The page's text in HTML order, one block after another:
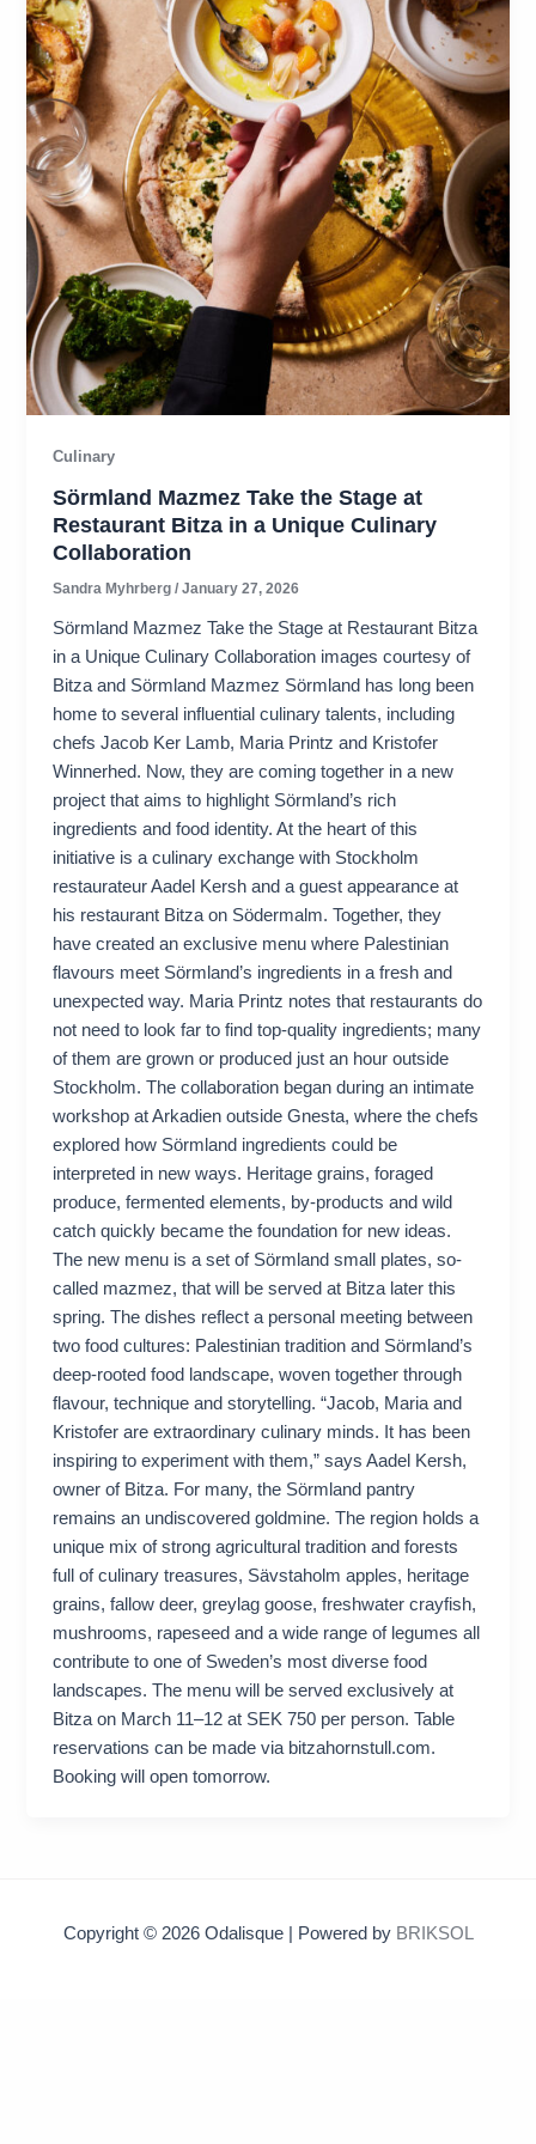
Culinary
Sörmland Mazmez Take the Stage at
Restaurant Bitza in a Unique Culinary
Collaboration
Sandra Myhrberg/January 27, 2026
Sörmland Mazmez Take the Stage at Restaurant Bitza
in a Unique Culinary Collaboration images courtesy of
Bitza and Sörmland Mazmez Sörmland has long been
home to several influential culinary talents, including
chefs Jacob Ker Lamb, Maria Printz and Kristofer
Winnerhed. Now, they are coming together in a new
project that aims to highlight Sörmland’s rich
ingredients and food identity. At the heart of this
initiative is a culinary exchange with Stockholm
restaurateur Aadel Kersh and a guest appearance at
his restaurant Bitza on Södermalm. Together, they
have created an exclusive menu where Palestinian
flavours meet Sörmland’s ingredients in a fresh and
unexpected way. Maria Printz notes that restaurants do
not need to look far to find top-quality ingredients; many
of them are grown or produced just an hour outside
Stockholm. The collaboration began during an intimate
workshop at Arkadien outside Gnesta, where the chefs
explored how Sörmland ingredients could be
interpreted in new ways. Heritage grains, foraged
produce, fermented elements, by-products and wild
catch quickly became the foundation for new ideas.
The new menu is a set of Sörmland small plates, so-
called mazmez, that will be served at Bitza later this
spring. The dishes reflect a personal meeting between
two food cultures: Palestinian tradition and Sörmland’s
deep-rooted food landscape, woven together through
flavour, technique and storytelling. “Jacob, Maria and
Kristofer are extraordinary culinary minds. It has been
inspiring to experiment with them,” says Aadel Kersh,
owner of Bitza. For many, the Sörmland pantry
remains an undiscovered goldmine. The region holds a
unique mix of strong agricultural tradition and forests
full of culinary treasures, Sävstaholm apples, heritage
grains, fallow deer, greylag goose, freshwater crayfish,
mushrooms, rapeseed and a wide range of legumes all
contribute to one of Sweden’s most diverse food
landscapes. The menu will be served exclusively at
Bitza on March 11–12 at SEK 750 per person. Table
reservations can be made via bitzahornstull.com.
Booking will open tomorrow.
Copyright © 2026 Odalisque | Powered by BRIKSOL